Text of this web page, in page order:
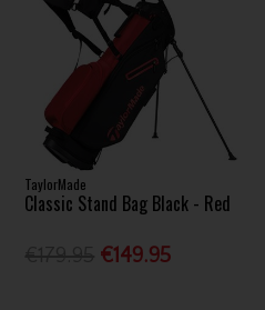
TaylorMade
Classic Stand Bag Black - Red
€149.95